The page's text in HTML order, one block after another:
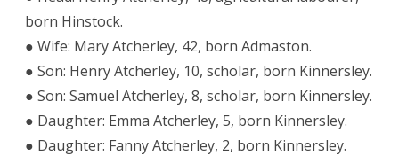
born Hinstock.
● Wife: Mary Atcherley, 42, born Admaston.
● Son: Henry Atcherley, 10, scholar, born Kinnersley.
● Son: Samuel Atcherley, 8, scholar, born Kinnersley.
● Daughter: Emma Atcherley, 5, born Kinnersley.
● Daughter: Fanny Atcherley, 2, born Kinnersley.